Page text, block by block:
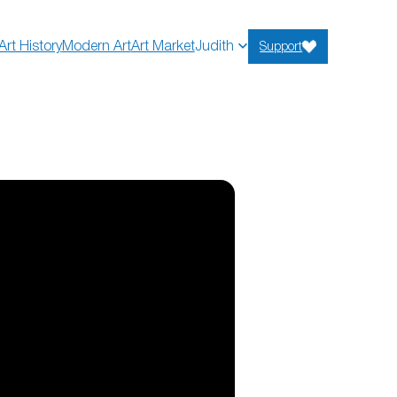
HistoryModern ArtArt MarketJudith Support